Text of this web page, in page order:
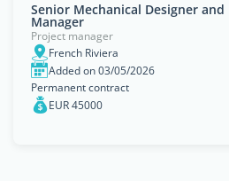
Senior Mechanical Designer
Manager
Project manager
French Riviera
Added on 03/05/2026
Permanent contract
EUR 45000